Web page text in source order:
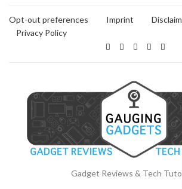
Opt-out preferences Imprint
Privacy Policy
Gadget Reviews & Tech